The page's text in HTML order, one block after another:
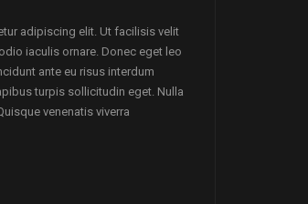
adipiscing elit. Ut facilisis velit
iaculis ornare. Donec eget leo
ante eu risus interdum
turpis sollicitudin eget. Nulla
venenatis viverra